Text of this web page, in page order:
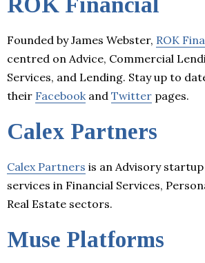
Founded by James Webster, ROK
centred on Advice, Commercial
Services, and Lending. Stay up to
their Facebook and Twitter pages.
Calex Partners
Calex Partners is an Advisory
services in Financial Services,
Real Estate sectors.
Muse Platforms